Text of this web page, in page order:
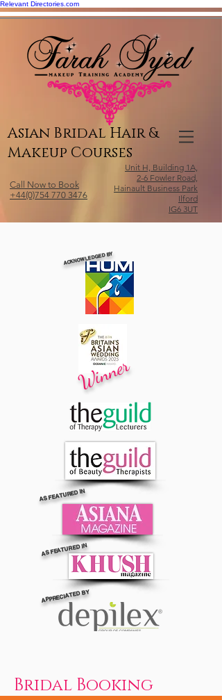
Relevant Directories.com
Asian Bridal Hair &
Makeup Courses
Call Now to Book
+44(0)754 770 3476
Unit H, Building 1A,
2-6 Fowler Road,
Hainault Business Park
Ilford
IG6 3UT
ACKNOWLEDGED BY
Winner
AS FEATURED IN
AS FEATURED IN
APPRECIATED BY
Bridal Booking